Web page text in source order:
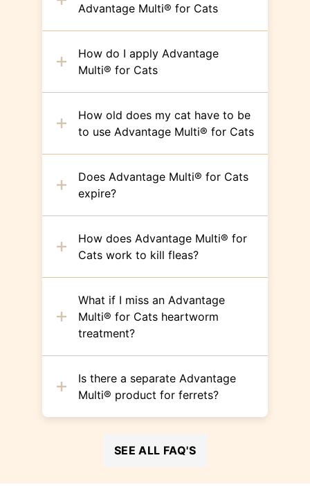
Advantage Multi® for Cats
How do I apply Advantage
Multi® for Cats
How old does my cat have to be
to use Advantage Multi® for Cats
Does Advantage Multi® for Cats
expire?
How does Advantage Multi® for
Cats work to kill fleas?
What if I miss an Advantage
Multi® for Cats heartworm
treatment?
Is there a separate Advantage
Multi® product for ferrets?
SEE ALL FAQ'S